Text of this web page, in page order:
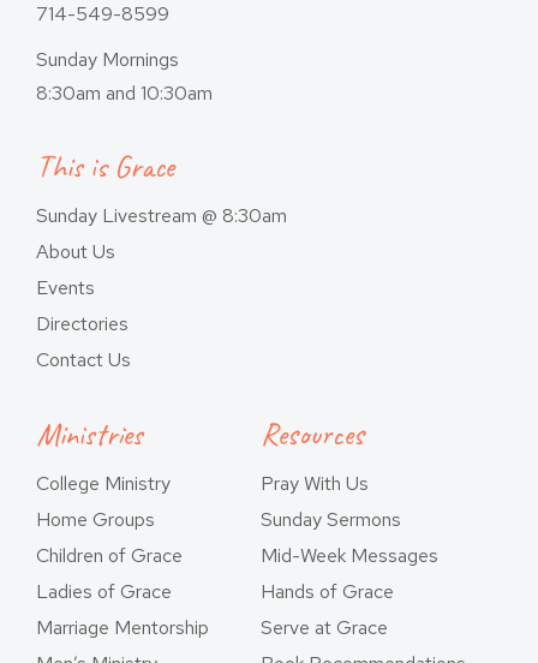
714-549-8599
Sunday Mornings
8:30am and 10:30am
This is Grace
Sunday Livestream @ 8:30am
About Us
Events
Directories
Contact Us
Ministries
College Ministry
Home Groups
Children of Grace
Ladies of Grace
Marriage Mentorship
Resources
Pray With Us
Sunday Sermons
Mid-Week Messages
Hands of Grace
Serve at Grace